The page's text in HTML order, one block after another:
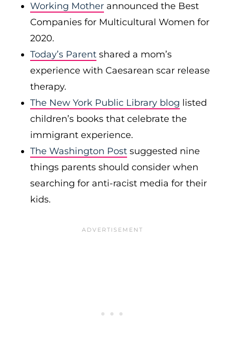
Working Mother announced the Best
Companies for Multicultural Women for
2020.
Today’s Parent shared a mom’s
experience with Caesarean scar release
therapy.
The New York Public Library blog listed
children’s books that celebrate the
immigrant experience.
The Washington Post suggested nine
things parents should consider when
searching for anti-racist media for their
kids.